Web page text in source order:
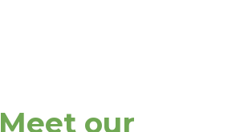
Meet our